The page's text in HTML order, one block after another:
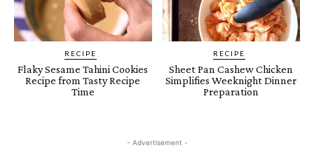
RECIPE
Flaky Sesame Tahini Cookies
Recipe from Tasty Recipe
Time
RECIPE
Sheet Pan Cashew Chicken
Simplifies Weeknight Dinner
Preparation
- Advertisement -